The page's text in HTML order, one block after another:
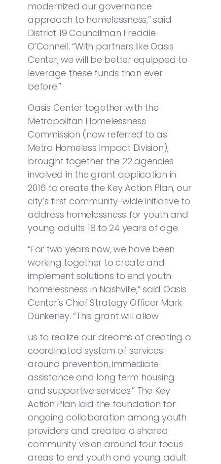
modernized our governance
approach to homelessness,” said
District 19 Councilman Freddie
O’Connell. “With partners like Oasis
Center, we will be better equipped to
leverage these funds than ever
before.”
Oasis Center together with the
Metropolitan Homelessness
Commission (now referred to as
Metro Homeless Impact Division),
brought together the 22 agencies
involved in the grant application in
2016 to create the Key Action Plan, our
city’s first community-wide initiative to
address homelessness for youth and
young adults 18 to 24 years of age.
“For two years now, we have been
working together to create and
implement solutions to end youth
homelessness in Nashville,” said Oasis
Center’s Chief Strategy Officer Mark
Dunkerley. “This grant will allow
us to realize our dreams of creating a
coordinated system of services
around prevention, immediate
assistance and long term housing
and supportive services.” The Key
Action Plan laid the foundation for
ongoing collaboration among youth
providers and created a shared
community vision around four focus
areas to end youth and young adult